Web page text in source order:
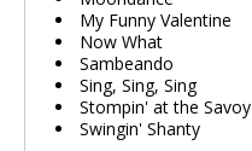
My Funny Valentine
Now What
Sambeando
Sing, Sing, Sing
Stompin' at the Savoy
Swingin' Shanty